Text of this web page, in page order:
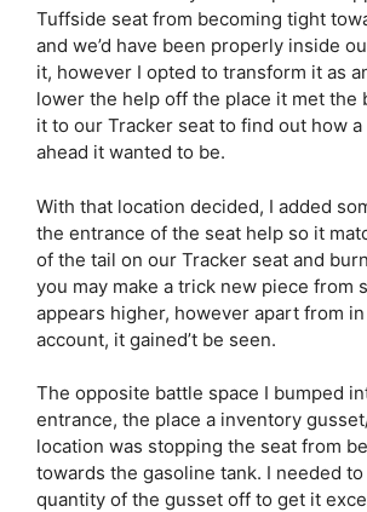
Tuffside seat from becoming tight
and we’d have been properly inside
it, however I opted to transform it as
lower the help off the place it met the
it to our Tracker seat to find out how
ahead it wanted to be.
With that location decided, I added
the entrance of the seat help so it
of the tail on our Tracker seat and
you may make a trick new piece from
appears higher, however apart from
account, it gained’t be seen.
The opposite battle space I bumped
entrance, the place a inventory
location was stopping the seat from
towards the gasoline tank. I needed
quantity of the gusset off to get it